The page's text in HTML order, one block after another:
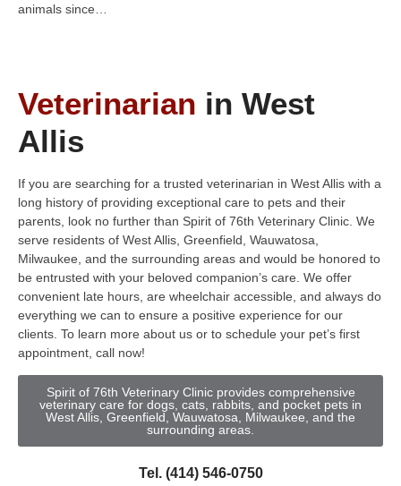
animals since…
Veterinarian in West
Allis
If you are searching for a trusted veterinarian in West Allis with a
long history of providing exceptional care to pets and their
parents, look no further than Spirit of 76th Veterinary Clinic. We
serve residents of West Allis, Greenfield, Wauwatosa,
Milwaukee, and the surrounding areas and would be honored to
be entrusted with your beloved companion’s care. We offer
convenient late hours, are wheelchair accessible, and always do
everything we can to ensure a positive experience for our
clients. To learn more about us or to schedule your pet’s first
appointment, call now!
Spirit of 76th Veterinary Clinic provides comprehensive
veterinary care for dogs, cats, rabbits, and pocket pets in
West Allis, Greenfield, Wauwatosa, Milwaukee, and the
surrounding areas.
Tel. (414) 546-0750